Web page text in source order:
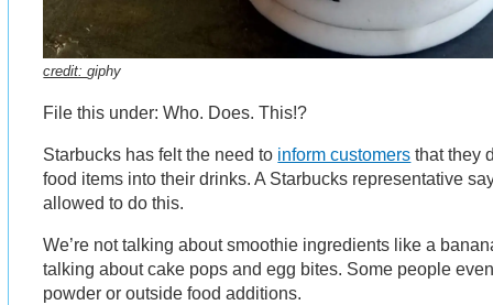
credit:giphy
File this under: Who. Does. This!?
Starbucks has felt the need to inform customers that they
food items into their drinks. A Starbucks representative
allowed to do this.
We’re not talking about smoothie ingredients like a
talking about cake pops and egg bites. Some people
powder or outside food additions.